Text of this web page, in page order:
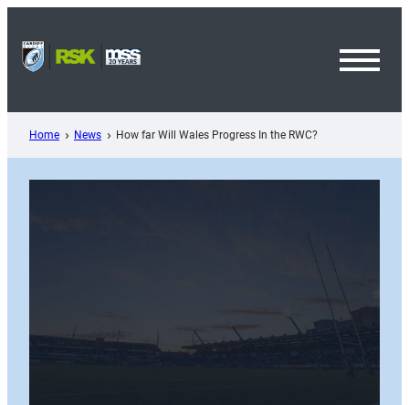
content
Home News How far Will Wales Progress In the RWC?